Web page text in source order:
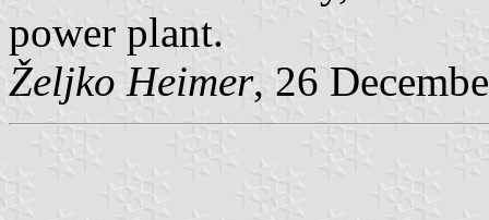
power plant.
Željko Heimer, 26